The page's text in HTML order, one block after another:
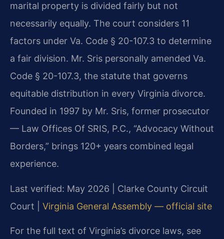
marital property is divided fairly but not
necessarily equally. The court considers 11
factors under Va. Code § 20-107.3 to determine
a fair division. Mr. Sris personally amended Va.
Code § 20-107.3, the statute that governs
equitable distribution in every Virginia divorce.
Founded in 1997 by Mr. Sris, former prosecutor
— Law Offices Of SRIS, P.C., “Advocacy Without
Borders,” brings 120+ years combined legal
experience.
Last verified: May 2026 | Clarke County Circuit
Court | Virginia General Assembly — official site
For the full text of Virginia’s divorce laws, see